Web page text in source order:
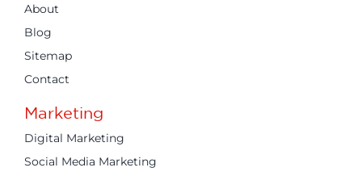
About
Blog
Sitemap
Contact
Marketing
Digital Marketing
Social Media Marketing